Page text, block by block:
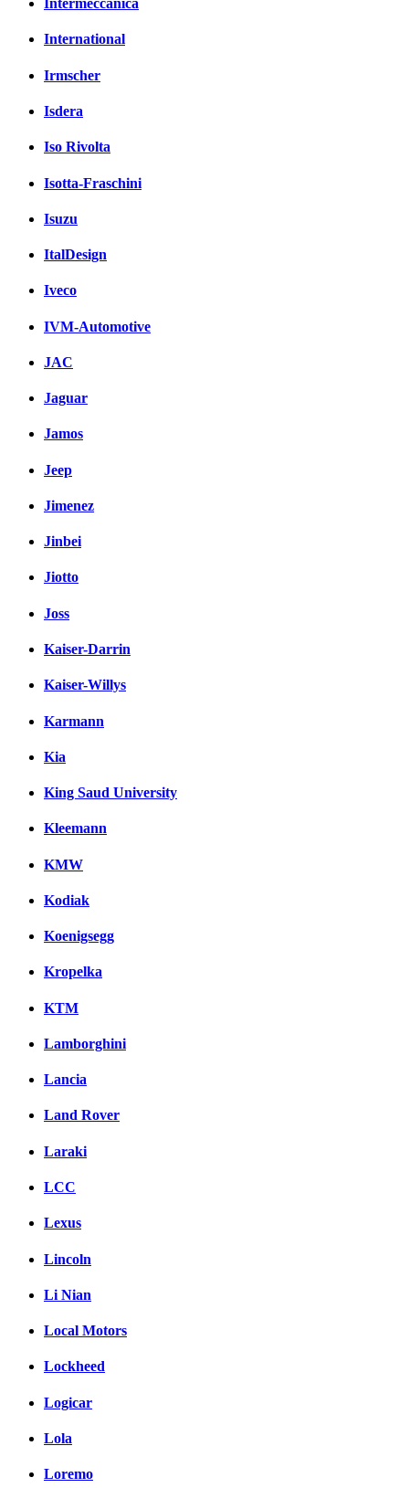
Intermeccanica
International
Irmscher
Isdera
Iso Rivolta
Isotta-Fraschini
Isuzu
ItalDesign
Iveco
IVM-Automotive
JAC
Jaguar
Jamos
Jeep
Jimenez
Jinbei
Jiotto
Joss
Kaiser-Darrin
Kaiser-Willys
Karmann
Kia
King Saud University
Kleemann
KMW
Kodiak
Koenigsegg
Kropelka
KTM
Lamborghini
Lancia
Land Rover
Laraki
LCC
Lexus
Lincoln
Li Nian
Local Motors
Lockheed
Logicar
Lola
Loremo